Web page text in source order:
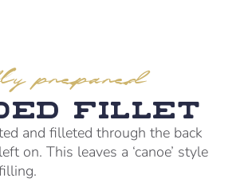
prepared
Fillet
and filleted through the back
on. This leaves a ‘canoe’ style